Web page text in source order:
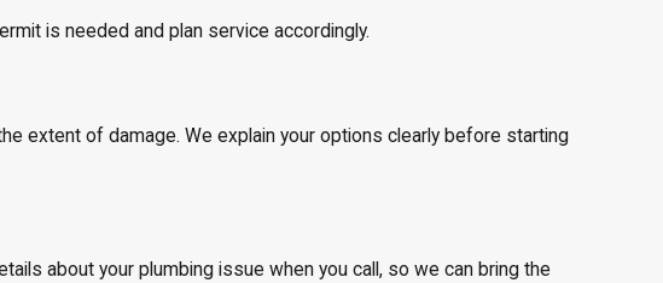
is needed and plan service accordingly.
extent of damage. We explain your options clearly before starting
about your plumbing issue when you call, so we can bring the